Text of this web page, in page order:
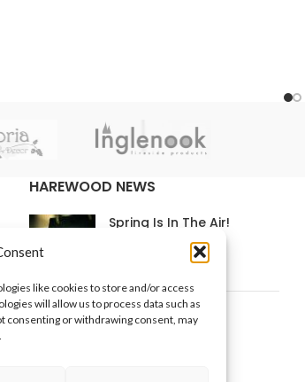
like cookies to store and/or access
will allow us to process data such as
consenting or withdrawing consent, may
HAREWOOD NEWS
Spring Is In The Air!
16th March 2021
In The Home